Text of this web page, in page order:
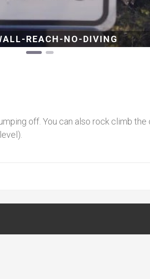
REACH-NO-DIVING
off. You can also rock climb